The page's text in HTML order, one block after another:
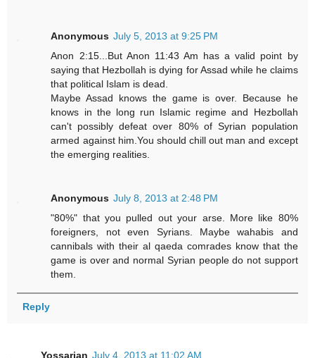
Anonymous July 5, 2013 at 9:25 PM
Anon 2:15...But Anon 11:43 Am has a valid point by
saying that Hezbollah is dying for Assad while he claims
that political Islam is dead.
Maybe Assad knows the game is over. Because he
knows in the long run Islamic regime and Hezbollah
can't possibly defeat over 80% of Syrian population
armed against him.You should chill out man and except
the emerging realities.
Anonymous July 8, 2013 at 2:48 PM
"80%" that you pulled out your arse. More like 80%
foreigners, not even Syrians. Maybe wahabis and
cannibals with their al qaeda comrades know that the
game is over and normal Syrian people do not support
them.
Reply
Yossarian July 4, 2013 at 11:02 AM